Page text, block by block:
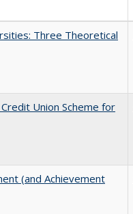
Three Theoretical
Union Scheme for
(and Achievement